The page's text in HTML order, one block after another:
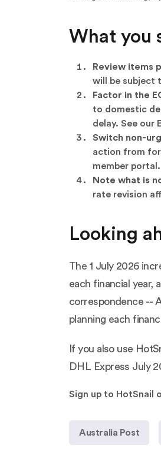
What you
Review items
will be subject
Factor in the
to domestic
delay. See our
Switch non-
action from
member portal.
Note what is
rate revision
Looking
The 1 July 2026
each financial year,
correspondence --
planning each
If you also use
DHL Express July
Sign up to HotSnail
Australia Post